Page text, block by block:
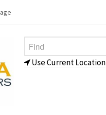
Use Current Location